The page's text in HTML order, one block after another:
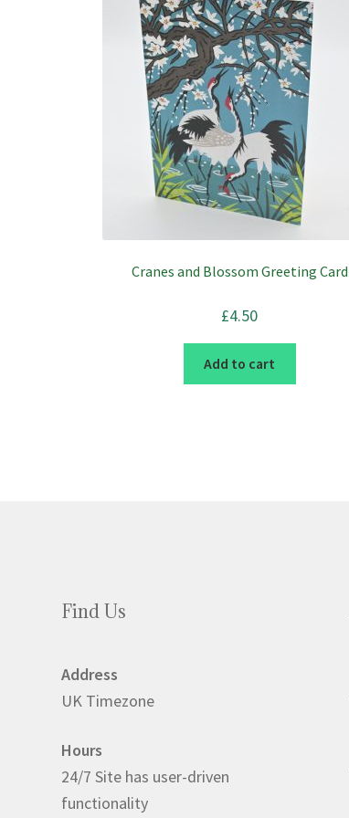
Cranes and Blossom Greeting Card
£4.50
Add to cart
Find Us
Address
UK Timezone
Hours
24/7 Site has user-driven
functionality